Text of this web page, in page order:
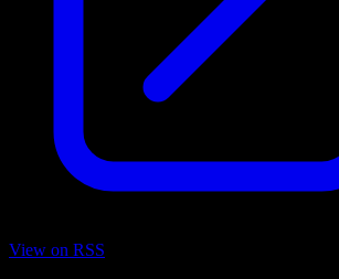
View on RSS